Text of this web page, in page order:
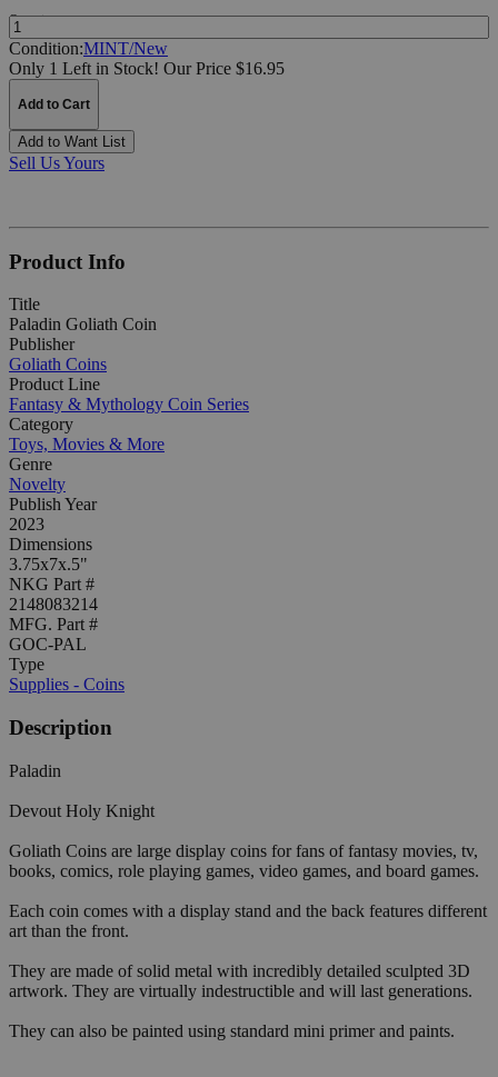
Quantity:
Condition:MINT/New
Only 1 Left in Stock! Our Price $16.95
Add to Cart
Add to Want List
Sell Us Yours
Product Info
Title
Paladin Goliath Coin
Publisher
Goliath Coins
Product Line
Fantasy & Mythology Coin Series
Category
Toys, Movies & More
Genre
Novelty
Publish Year
2023
Dimensions
3.75x7x.5"
NKG Part #
2148083214
MFG. Part #
GOC-PAL
Type
Supplies - Coins
Description
Paladin
Devout Holy Knight
Goliath Coins are large display coins for fans of fantasy movies, tv,
books, comics, role playing games, video games, and board games.
Each coin comes with a display stand and the back features different
art than the front.
They are made of solid metal with incredibly detailed sculpted 3D
artwork. They are virtually indestructible and will last generations.
They can also be painted using standard mini primer and paints.